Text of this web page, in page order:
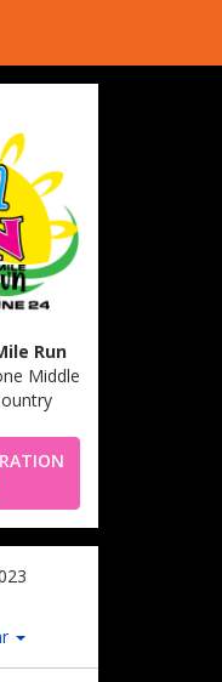
Run
Middle